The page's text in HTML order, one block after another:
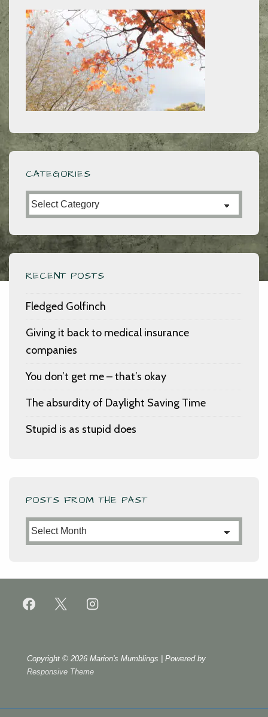
CATEGORIES
Categories
RECENT POSTS
Fledged Golfinch
Giving it back to medical insurance
companies
You don’t get me – that’s okay
The absurdity of Daylight Saving Time
Stupid is as stupid does
POSTS FROM THE PAST
Posts
from
Past
Copyright © 2026 Marion's Mumblings
| Powered by
Responsive Theme